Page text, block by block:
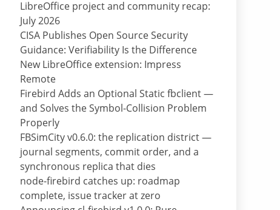
LibreOffice project and community recap:
July 2026
CISA Publishes Open Source Security
Guidance: Verifiability Is the Difference
New LibreOffice extension: Impress
Remote
Firebird Adds an Optional Static fbclient —
and Solves the Symbol-Collision Problem
Properly
FBSimCity v0.6.0: the replication district —
journal segments, commit order, and a
synchronous replica that dies
node-firebird catches up: roadmap
complete, issue tracker at zero